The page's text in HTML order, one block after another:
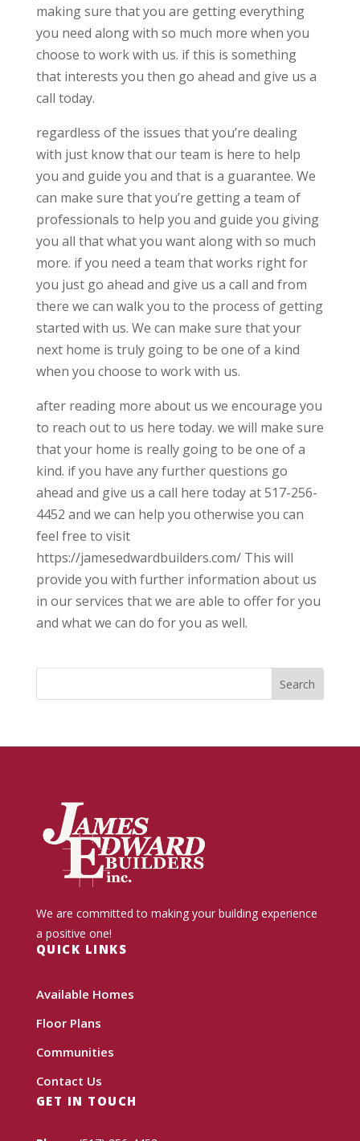
making sure that you are getting everything
you need along with so much more when you
choose to work with us. if this is something
that interests you then go ahead and give us a
call today.
regardless of the issues that you’re dealing
with just know that our team is here to help
you and guide you and that is a guarantee. We
can make sure that you’re getting a team of
professionals to help you and guide you giving
you all that what you want along with so much
more. if you need a team that works right for
you just go ahead and give us a call and from
there we can walk you to the process of getting
started with us. We can make sure that your
next home is truly going to be one of a kind
when you choose to work with us.
after reading more about us we encourage you
to reach out to us here today. we will make sure
that your home is really going to be one of a
kind. if you have any further questions go
ahead and give us a call here today at 517-256-
4452 and we can help you otherwise you can
feel free to visit
https://jamesedwardbuilders.com/ This will
provide you with further information about us
in our services that we are able to offer for you
and what we can do for you as well.
We are committed to making your building experience
a positive one!
QUICK LINKS
Available Homes
Floor Plans
Communities
Contact Us
GET IN TOUCH